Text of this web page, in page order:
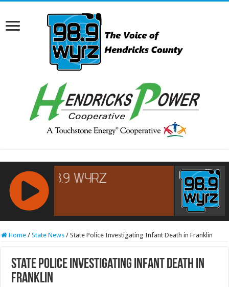
RCAST.NET
Home / State News / State Police Investigating Infant Death in Franklin
State Police Investigating Infant Death in
Franklin